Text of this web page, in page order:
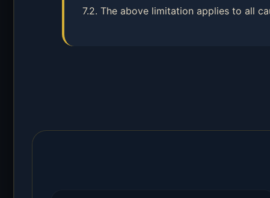
7.2. The above limitation applies to all